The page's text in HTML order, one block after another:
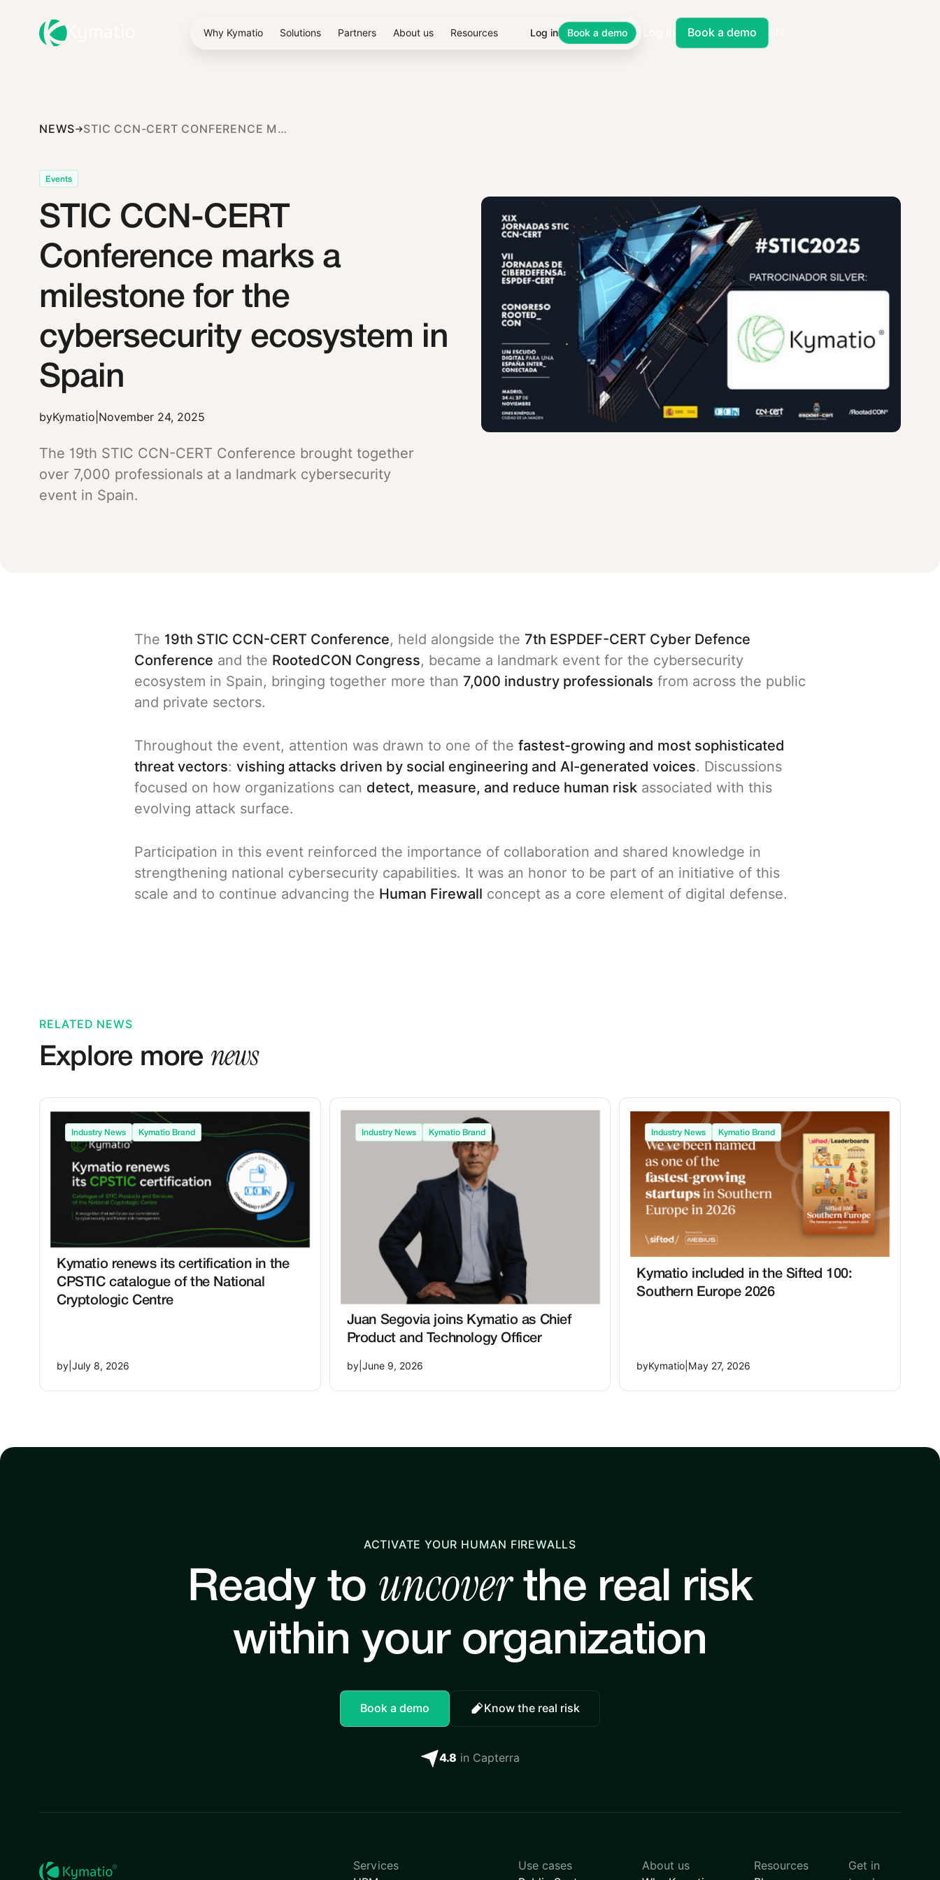
Why Kymatio Solutions Partners About us Resources Log in Book a demo Book a demo
NEWS STIC CCN-CERT CONFERENCE MARKS A MILESTONE FOR THE CYBERSECURITY ECOSYSTEM IN SPAIN
Events
STIC CCN-CERT
Conference marks a
milestone for the
cybersecurity ecosystem in
Spain
byKymatio November 24, 2025
The 19th STIC CCN-CERT Conference brought together
over 7,000 professionals at a landmark cybersecurity
event in Spain.
The 19th STIC CCN-CERT Conference, held alongside the 7th ESPDEF-CERT Cyber Defence
Conference and the RootedCON Congress, became a landmark event for the cybersecurity
ecosystem in Spain, bringing together more than 7,000 industry professionals from across the public
and private sectors.
Throughout the event, attention was drawn to one of the fastest-growing and most sophisticated
threat vectors: vishing attacks driven by social engineering and AI-generated voices. Discussions
focused on how organizations can detect, measure, and reduce human risk associated with this
evolving attack surface.
Participation in this event reinforced the importance of collaboration and shared knowledge in
strengthening national cybersecurity capabilities. It was an honor to be part of an initiative of this
scale and to continue advancing the Human Firewall concept as a core element of digital defense.
RELATED NEWS
Explore more news
Industry News Kymatio Brand
Kymatio renews its certification in the
CPSTIC catalogue of the National
Cryptologic Centre
by July 8, 2026
Industry News Kymatio Brand
Juan Segovia joins Kymatio as Chief
Product and Technology Officer
by| June 9, 2026
Industry News Kymatio Brand
Kymatio included in the Sifted 100:
Southern Europe 2026
byKymatio May 27, 2026
ACTIVATE YOUR HUMAN FIREWALLS
Ready to uncoverthe real risk
within your organization
Book a demo Know the real risk
4.8 in Capterra
Services
Use cases
About us
Resources
Get in